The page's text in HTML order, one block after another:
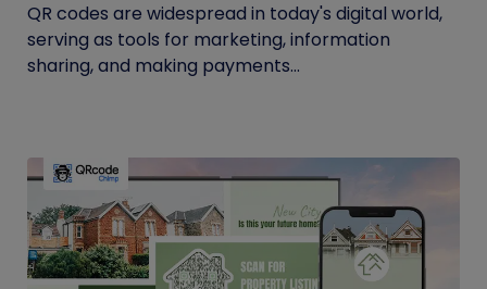
QR codes are widespread in today's digital world,
serving as tools for marketing, information
sharing, and making payments...